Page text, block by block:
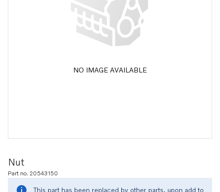
NO IMAGE AVAILABLE
Nut
Part no. 20543150
This part has been replaced by other parts, upon add to